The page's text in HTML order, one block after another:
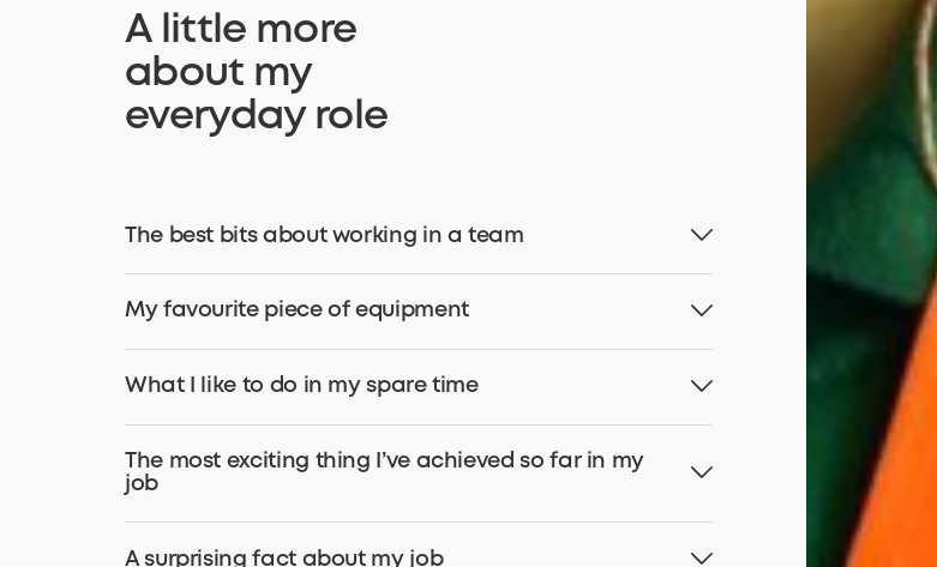
A little more
about my
everyday role
The best bits about working in a team
My favourite piece of equipment
What I like to do in my spare time
The most exciting thing I’ve achieved so far in my
job
A surprising fact about my job